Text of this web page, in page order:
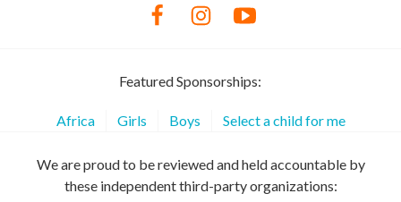
Featured Sponsorships:
Africa Girls Boys Select a child for me
We are proud to be reviewed and held accountable by
these independent third-party organizations: